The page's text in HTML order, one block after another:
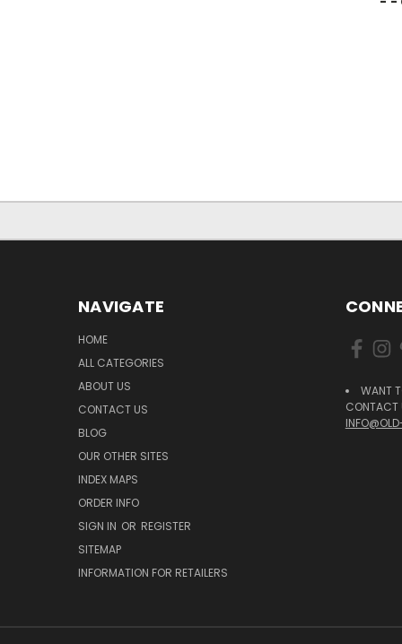
NAVIGATE
HOME
ALL CATEGORIES
ABOUT US
CONTACT US
BLOG
OUR OTHER SITES
INDEX MAPS
ORDER INFO
SIGN IN OR REGISTER
SITEMAP
INFORMATION FOR RETAILERS
WANT
CONTACT